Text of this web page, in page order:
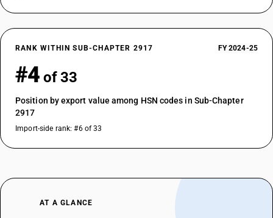
RANK WITHIN SUB-CHAPTER 2917 FY 2024-25
#4 of 33
Position by export value among HSN codes in Sub-Chapter
2917
Import-side rank: #6 of 33
AT A GLANCE